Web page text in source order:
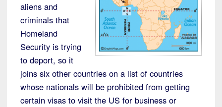
aliens and
criminals that
Homeland
Security is trying
to deport, so it
joins six other countries on a list of countries
whose nationals will be prohibited from getting
certain visas to visit the US for business or